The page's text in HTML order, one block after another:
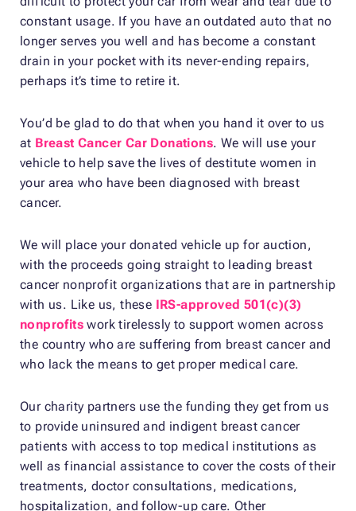
constant usage. If you have an outdated auto that no
longer serves you well and has become a constant
drain in your pocket with its never-ending repairs,
perhaps it’s time to retire it.
You’d be glad to do that when you hand it over to us
at Breast Cancer Car Donations. We will use your
vehicle to help save the lives of destitute women in
your area who have been diagnosed with breast
cancer.
We will place your donated vehicle up for auction,
with the proceeds going straight to leading breast
cancer nonprofit organizations that are in partnership
with us. Like us, these IRS-approved 501(c)(3)
nonprofits work tirelessly to support women across
the country who are suffering from breast cancer and
who lack the means to get proper medical care.
Our charity partners use the funding they get from us
to provide uninsured and indigent breast cancer
patients with access to top medical institutions as
well as financial assistance to cover the costs of their
treatments, doctor consultations, medications,
hospitalization, and follow-up care. Other